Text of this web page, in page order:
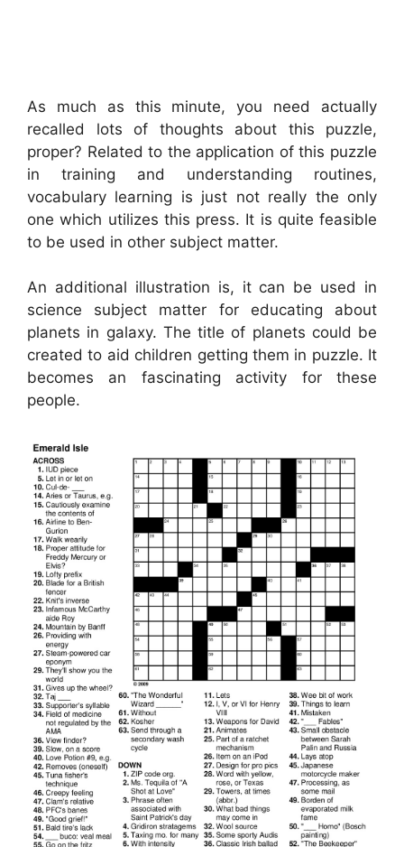
As much as this minute, you need actually
recalled lots of thoughts about this puzzle,
proper? Related to the application of this puzzle
in training and understanding routines,
vocabulary learning is just not really the only
one which utilizes this press. It is quite feasible
to be used in other subject matter.
An additional illustration is, it can be used in
science subject matter for educating about
planets in galaxy. The title of planets could be
created to aid children getting them in puzzle. It
becomes an fascinating activity for these
people.